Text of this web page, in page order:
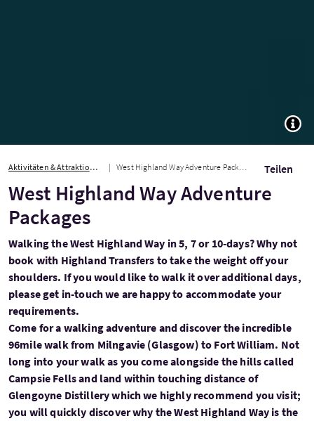
Aktivitäten & Attraktionen West Highland Way Adventure Packages Teilen
West Highland Way Adventure
Packages
Walking the West Highland Way in 5, 7 or 10-days? Why not
book with Highland Transfers to take the weight off your
shoulders. If you would like to walk it over additional days,
please get in-touch we are happy to accommodate your
requirements.
Come for a walking adventure and discover the incredible
96mile walk from Milngavie (Glasgow) to Fort William. Not
long into your walk as you come alongside the hills called
Campsie Fells and land within touching distance of
Glengoyne Distillery which we highly recommend you visit;
you will quickly discover why the West Highland Way is the